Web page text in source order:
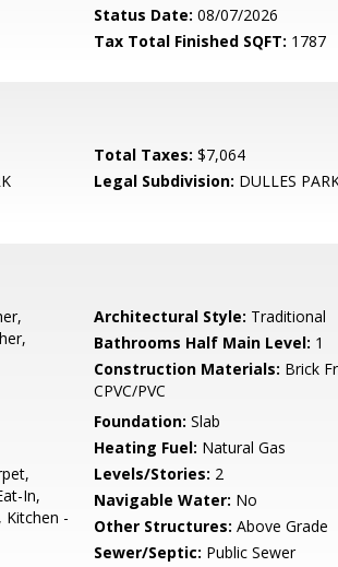
Status Date: 08/07/2026
Tax Total Finished SQFT: 1787
Total Taxes: $7,064
Legal Subdivision: DULLES
Architectural Style: Traditional
Bathrooms Half Main Level: 1
Construction Materials: Brick
CPVC/PVC
Foundation: Slab
Heating Fuel: Natural Gas
In,
Kitchen -
Levels/Stories: 2
Navigable Water: No
Other Structures: Above Grade
Sewer/Septic: Public Sewer